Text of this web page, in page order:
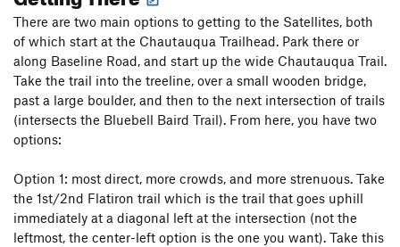
There are two main options to getting to the Satellites, both
of which start at the Chautauqua Trailhead. Park there or
along Baseline Road, and start up the wide Chautauqua Trail.
Take the trail into the treeline, over a small wooden bridge,
past a large boulder, and then to the next intersection of trails
(intersects the Bluebell Baird Trail). From here, you have two
options:
Option 1: most direct, more crowds, and more strenuous. Take
the 1st/2nd Flatiron trail which is the trail that goes uphill
immediately at a diagonal left at the intersection (not the
leftmost, the center-left option is the one you want). Take this